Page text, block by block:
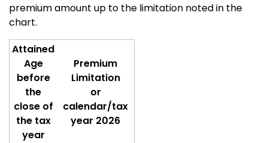
premium amount up to the limitation noted in the
chart.
Attained
Age
before
the
close of
the tax
year
Premium
Limitation
or
calendar/tax
year 2026